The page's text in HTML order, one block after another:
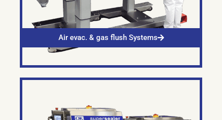
Air evac. & gas flush Systems